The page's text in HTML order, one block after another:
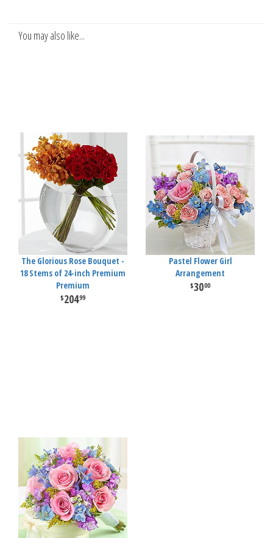
You may also like...
The Glorious Rose Bouquet -
18 Stems of 24-inch Premium
Premium
20499
Pastel Flower Girl
Arrangement
3000